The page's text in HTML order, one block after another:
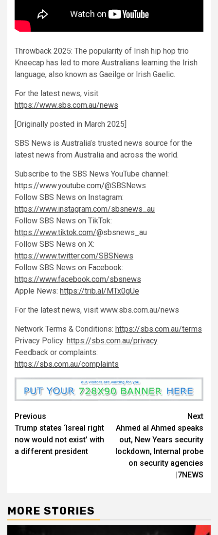
Throwback 2025: The popularity of Irish hip hop trio
Kneecap has led to more Australians learning the Irish
language, also known as Gaeilge or Irish Gaelic.
For the latest news, visit
https://www.sbs.com.au/news
[Originally posted in March 2025]
SBS News is Australia’s trusted news source for the
latest news from Australia and across the world.
Subscribe to the SBS News YouTube channel:
https://www.youtube.com/@SBSNews
Follow SBS News on Instagram:
https://www.instagram.com/sbsnews_au
Follow SBS News on TikTok:
https://www.tiktok.com/@sbsnews_au
Follow SBS News on X:
https://www.twitter.com/SBSNews
Follow SBS News on Facebook:
https://www.facebook.com/sbsnews
Apple News: https://trib.al/MTx0gUe
For the latest news, visit www.sbs.com.au/news
Network Terms & Conditions: https://sbs.com.au/terms
Privacy Policy: https://sbs.com.au/privacy
Feedback or complaints:
https://sbs.com.au/complaints
Previous
Trump states ‘Isreal right
now would not exist’ with
a different president
Next
Ahmed al Ahmed speaks
out, New Years security
lockdown, Internal probe
on security agencies
|7NEWS
MORE STORIES